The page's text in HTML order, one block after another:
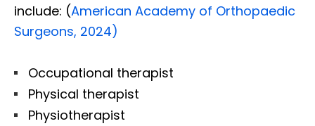
include: (American Academy of Orthopaedic
Surgeons, 2024)
Occupational therapist
Physical therapist
Physiotherapist